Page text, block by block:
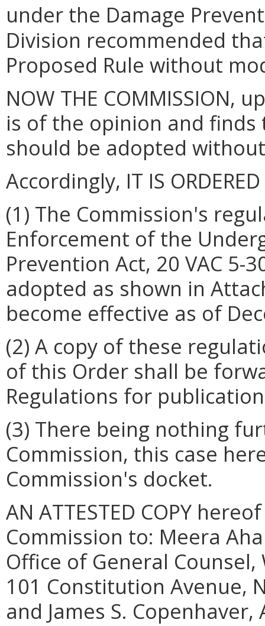
under the Damage
Division recommended
Proposed Rule without
NOW THE
is of the opinion and
should be adopted
Accordingly, IT IS
(1) The Commission's
Enforcement of the
Prevention Act, 20 VAC 5-
adopted as shown in
become effective as of
(2) A copy of these
of this Order shall be
Regulations for
(3) There being nothing
Commission, this case
Commission's docket.
AN ATTESTED COPY
Commission to: Meera
Office of General
101 Constitution Avenue,
and James S.